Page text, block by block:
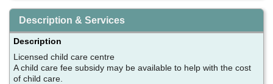
Description & Services
Description
Licensed child care centre
A child care fee subsidy may be available to help with the cost
of child care.